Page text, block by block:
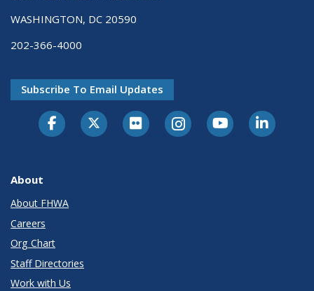
WASHINGTON, DC 20590
202-366-4000
Subscribe To Email Updates
About
About FHWA
Careers
Org Chart
Staff Directories
Work with Us